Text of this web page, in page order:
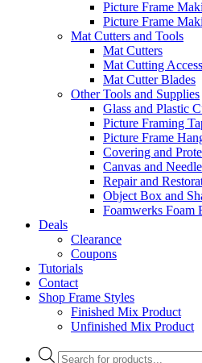
Picture Frame
Picture Frame
Mat Cutters and Tools
Mat Cutters
Mat Cutting
Mat Cutter Blades
Other Tools and Supplies
Glass and Plastic
Picture Framing
Picture Frame
Covering and
Canvas and
Repair and
Object Box and
Foamwerks Foam
Deals
Clearance
Coupons
Tutorials
Contact
Shop Frame Styles
Finished Mix Product
Unfinished Mix Product
Products